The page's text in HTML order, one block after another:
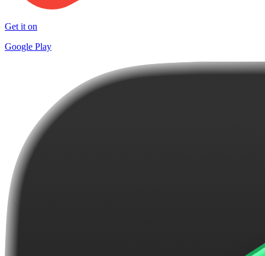
Get it on
Google Play